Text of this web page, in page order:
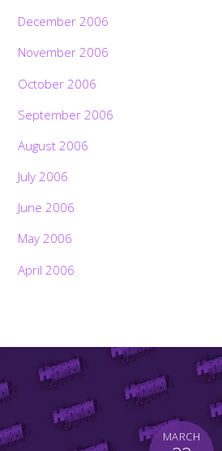
December 2006
November 2006
October 2006
September 2006
August 2006
July 2006
June 2006
May 2006
April 2006
MARCH